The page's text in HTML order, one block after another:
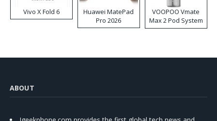
Vivo X Fold 6
Huawei MatePad
Pro 2026
VOOPOO Vmate
Max 2 Pod System
Kit
ABOUT